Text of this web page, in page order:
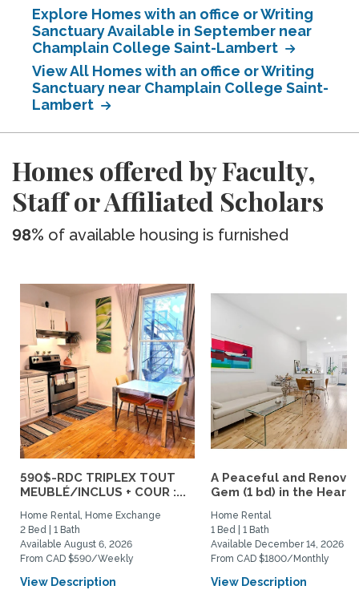
Explore Homes with an office or Writing
Sanctuary Available in September near
Champlain College Saint-Lambert
View All Homes with an office or Writing
Sanctuary near Champlain College Saint-
Lambert
Homes offered by Faculty,
Staff or Affiliated Scholars
98% of available housing is furnished
590$-RDC TRIPLEX TOUT
MEUBLÉ/INCLUS + COUR :...
Home Rental, Home Exchange
2 Bed | 1 Bath
Available August 6, 2026
From CAD $590/Weekly
View Description
A Peaceful and
Gem (1 bd) in the
Home Rental
1 Bed | 1 Bath
Available December 14, 2026
From CAD $1800/Monthly
View Description